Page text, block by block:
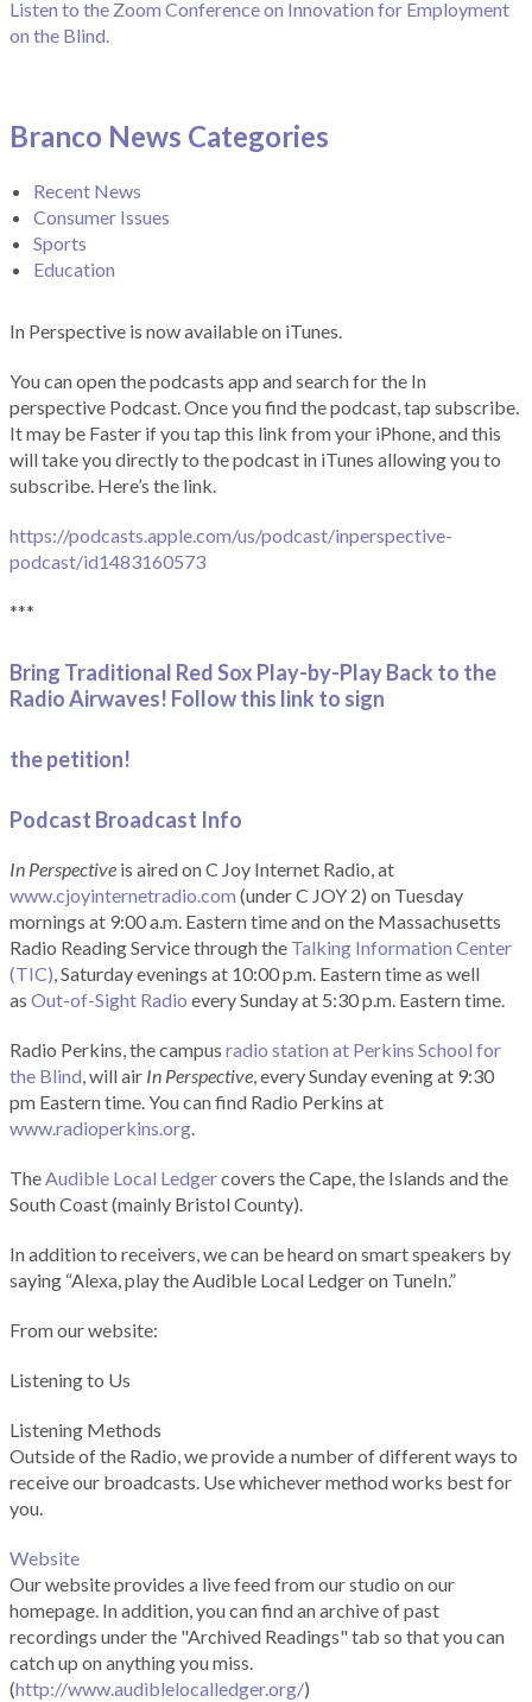
Listen to the Zoom Conference on Innovation for Employment
on the Blind.
Branco News Categories
Recent News
Consumer Issues
Sports
Education
In Perspective is now available on iTunes.
You can open the podcasts app and search for the In
perspective Podcast. Once you find the podcast, tap subscribe.
It may be Faster if you tap this link from your iPhone, and this
will take you directly to the podcast in iTunes allowing you to
subscribe. Here’s the link.
https://podcasts.apple.com/us/podcast/inperspective-
podcast/id1483160573
***
Bring Traditional Red Sox Play-by-Play Back to the
Radio Airwaves! Follow this link to sign
the petition!
Podcast Broadcast Info
In Perspective is aired on C Joy Internet Radio, at
www.cjoyinternetradio.com (under C JOY 2) on Tuesday
mornings at 9:00 a.m. Eastern time and on the Massachusetts
Radio Reading Service through the Talking Information Center
(TIC), Saturday evenings at 10:00 p.m. Eastern time as well
as Out-of-Sight Radio every Sunday at 5:30 p.m. Eastern time.
Radio Perkins, the campus radio station at Perkins School for
the Blind, will air In Perspective, every Sunday evening at 9:30
pm Eastern time. You can find Radio Perkins at
www.radioperkins.org.
TheAudible Local Ledgercovers the Cape, the Islands and the
South Coast (mainly Bristol County).
In addition to receivers, we can be heard on smart speakers by
saying “Alexa, play the Audible Local Ledger on TuneIn.”
From our website:
Listening to Us
Listening Methods
Outside of the Radio, we provide a number of different ways to
receive our broadcasts. Use whichever method works best for
you.
Website
Our website provides a live feed from our studio on our
homepage. In addition, you can find an archive of past
recordings under the "Archived Readings" tab so that you can
catch up on anything you miss.
(http://www.audiblelocalledger.org/)